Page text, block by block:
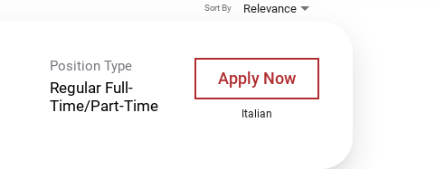
Relevance
Sort By
Position Type
Regular Full-
Time/Part-Time
Apply Now
Italian